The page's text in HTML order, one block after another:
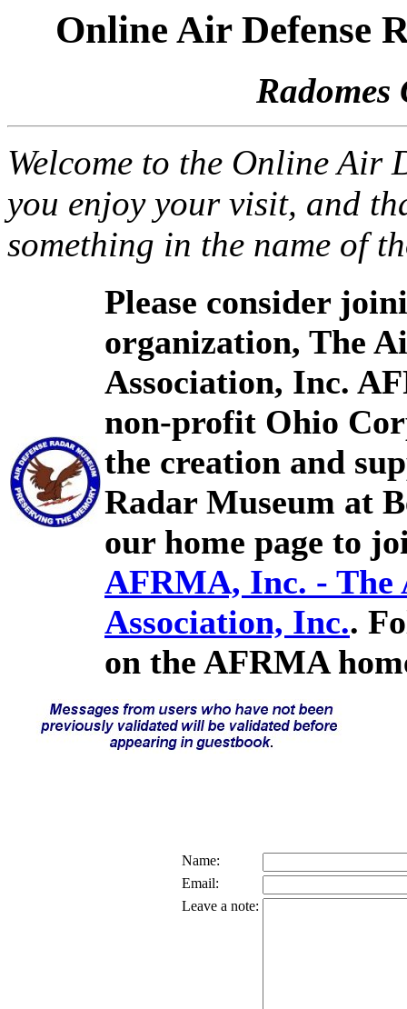
Online Air Defense
Radomes
Welcome to the Online Air
you enjoy your visit, and
something in the name of
Please consider
organization, The
Association, Inc.
non-profit Ohio
the creation and
Radar Museum at
our home page to
AFRMA, Inc. - The
Association, Inc..
on the AFRMA
Name:
Email:
Leave a note: